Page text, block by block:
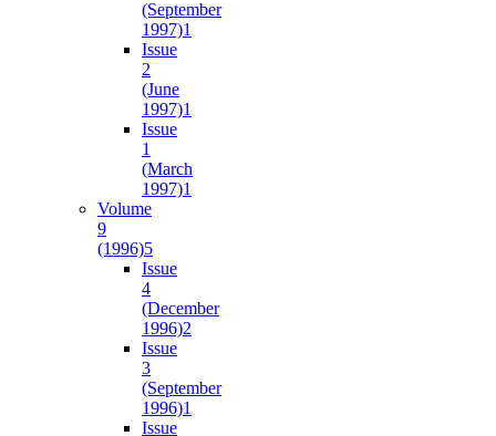
(September
1997)1
Issue
2
(June
1997)1
Issue
1
(March
1997)1
Volume
9
(1996)5
Issue
4
(December
1996)2
Issue
3
(September
1996)1
Issue